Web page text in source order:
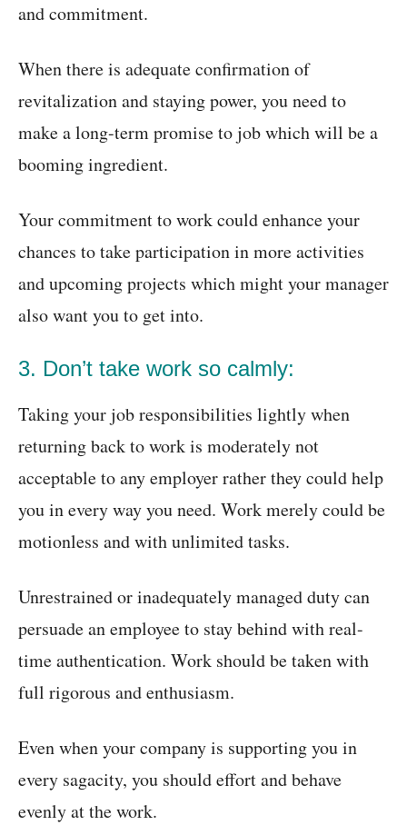
and commitment.
When there is adequate confirmation of
revitalization and staying power, you need to
make a long-term promise to job which will be a
booming ingredient.
Your commitment to work could enhance your
chances to take participation in more activities
and upcoming projects which might your manager
also want you to get into.
3. Don’t take work so calmly:
Taking your job responsibilities lightly when
returning back to work is moderately not
acceptable to any employer rather they could help
you in every way you need. Work merely could be
motionless and with unlimited tasks.
Unrestrained or inadequately managed duty can
persuade an employee to stay behind with real-
time authentication. Work should be taken with
full rigorous and enthusiasm.
Even when your company is supporting you in
every sagacity, you should effort and behave
evenly at the work.